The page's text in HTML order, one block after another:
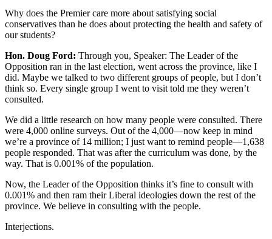
Why does the Premier care more about satisfying social
conservatives than he does about protecting the health and safety of
our students?
Hon. Doug Ford: Through you, Speaker: The Leader of the
Opposition ran in the last election, went across the province, like I
did. Maybe we talked to two different groups of people, but I don’t
think so. Every single group I went to visit told me they weren’t
consulted.
We did a little research on how many people were consulted. There
were 4,000 online surveys. Out of the 4,000—now keep in mind
we’re a province of 14 million; I just want to remind people—1,638
people responded. That was after the curriculum was done, by the
way. That is 0.001% of the population.
Now, the Leader of the Opposition thinks it’s fine to consult with
0.001% and then ram their Liberal ideologies down the rest of the
province. We believe in consulting with the people.
Interjections.